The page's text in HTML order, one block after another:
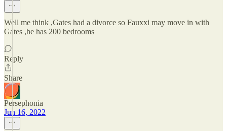
Well me think ,Gates had a divorce so Fauxxi may move in with
Gates ,he has 200 bedrooms
Reply
Share
Persephonia
Jun 16, 2022